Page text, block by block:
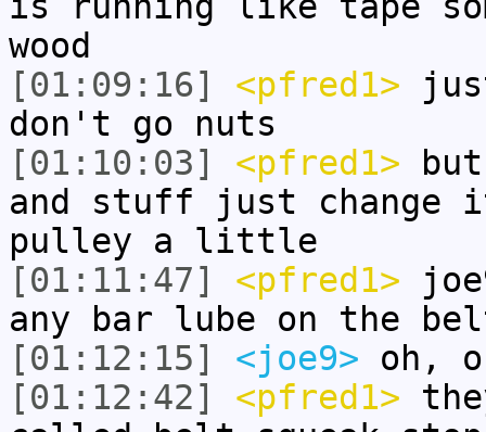
wood
[01:09:16]
<pfred1>
don't go nuts
[01:10:03]
<pfred1>
and stuff just change
pulley a little
[01:11:47]
<pfred1>
any bar lube on the
[01:12:15]
<joe9> oh,
[01:12:42]
<pfred1>